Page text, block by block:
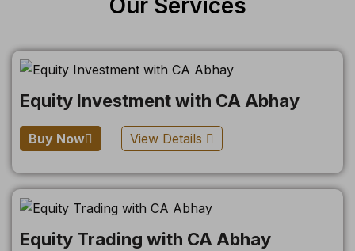
Our Services
Equity Investment with CA Abhay
Buy Now View Details
Equity Trading with CA Abhay